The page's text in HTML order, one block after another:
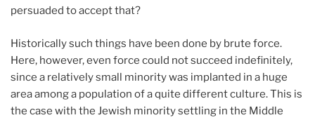
persuaded to accept that?
Historically such things have been done by brute force.
Here, however, even force could not succeed indefinitely,
since a relatively small minority was implanted in a huge
area among a population of a quite different culture. This is
the case with the Jewish minority settling in the Middle